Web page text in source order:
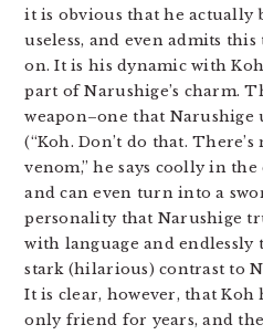
it is obvious that he actually
useless, and even admits
on. It is his dynamic with
part of Narushige’s charm.
weapon–one that Narushige
(“Koh. Don’t do that.
venom,” he says coolly in
and can even turn into a
personality that Narushige
with language and endlessly
stark (hilarious) contrast to
It is clear, however, that Koh
only friend for years, and